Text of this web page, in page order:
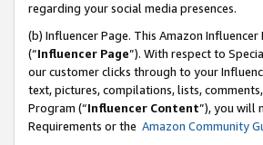
regarding your social media presences.
(b) Influencer Page. This Amazon
(“Influencer Page”). With respect to
our customer clicks through to your
text, pictures, compilations, lists,
Program (“Influencer Content”), you will
Requirements or the Amazon Community